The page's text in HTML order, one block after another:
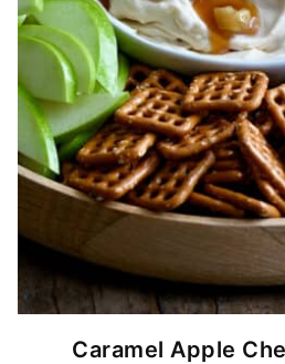
Caramel Apple